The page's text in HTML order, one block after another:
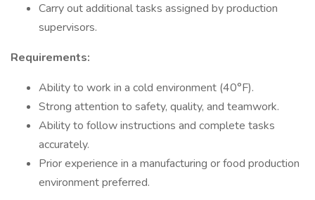
Carry out additional tasks assigned by production
supervisors.
Requirements:
Ability to work in a cold environment (40°F).
Strong attention to safety, quality, and teamwork.
Ability to follow instructions and complete tasks
accurately.
Prior experience in a manufacturing or food production
environment preferred.